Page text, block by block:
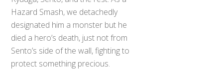
Hazard Smash, we detachedly
designated him a monster but he
died a hero’s death, just not from
Sento’s side of the wall, fighting to
protect something precious.